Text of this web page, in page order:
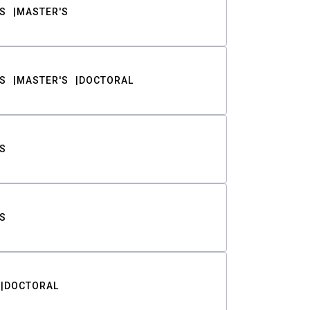
MASTER'S
MASTER'S DOCTORAL
DOCTORAL